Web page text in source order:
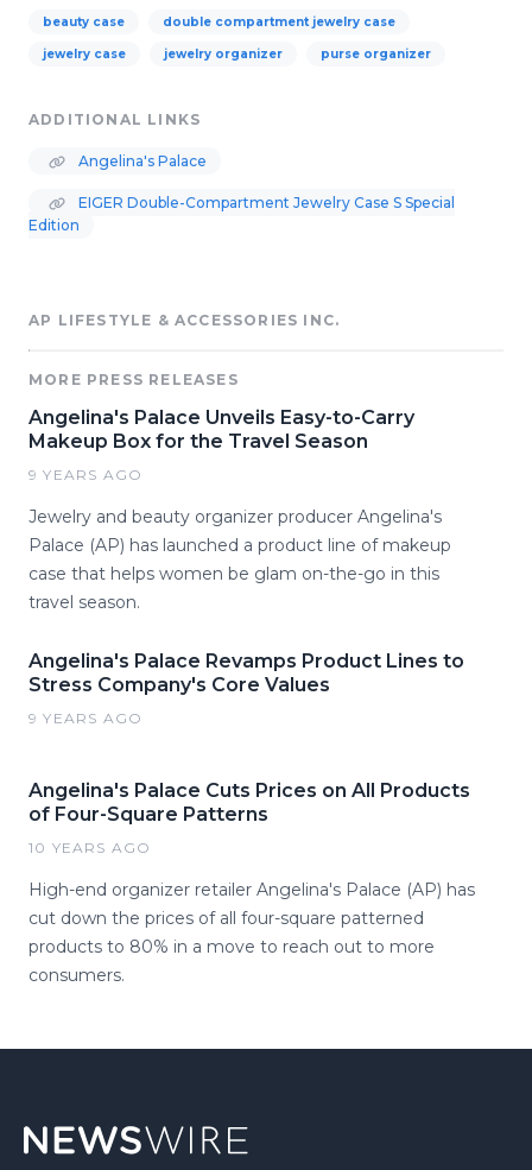
beauty case double compartment jewelry case
jewelry case jewelry organizer purse organizer
ADDITIONAL LINKS
Angelina's Palace
EIGER Double-Compartment Jewelry Case S Special
Edition
AP LIFESTYLE & ACCESSORIES INC.
MORE PRESS RELEASES
Angelina's Palace Unveils Easy-to-Carry
Makeup Box for the Travel Season
9 YEARS AGO
Jewelry and beauty organizer producer Angelina's
Palace (AP) has launched a product line of makeup
case that helps women be glam on-the-go in this
travel season.
Angelina's Palace Revamps Product Lines to
Stress Company's Core Values
9 YEARS AGO
Angelina's Palace Cuts Prices on All Products
of Four-Square Patterns
10 YEARS AGO
High-end organizer retailer Angelina's Palace (AP) has
cut down the prices of all four-square patterned
products to 80% in a move to reach out to more
consumers.